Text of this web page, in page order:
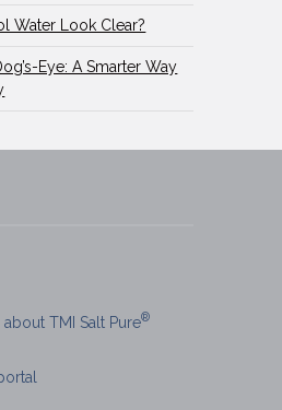
Water Look Clear?
Eye: A Smarter Way
about TMI Salt Pure®